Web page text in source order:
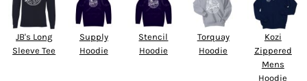
JB's Long
Sleeve Tee
Supply
Hoodie
Stencil
Hoodie
Torquay
Hoodie
Kozi
Zippered
Mens
Hoodie